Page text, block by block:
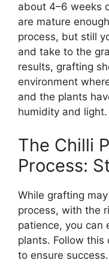
about 4–6 weeks
are mature
process, but still
and take to the
results, grafting
environment
and the plants
humidity and light.
The Chilli
Process:
While grafting
process, with the
patience, you can
plants. Follow
to ensure success.